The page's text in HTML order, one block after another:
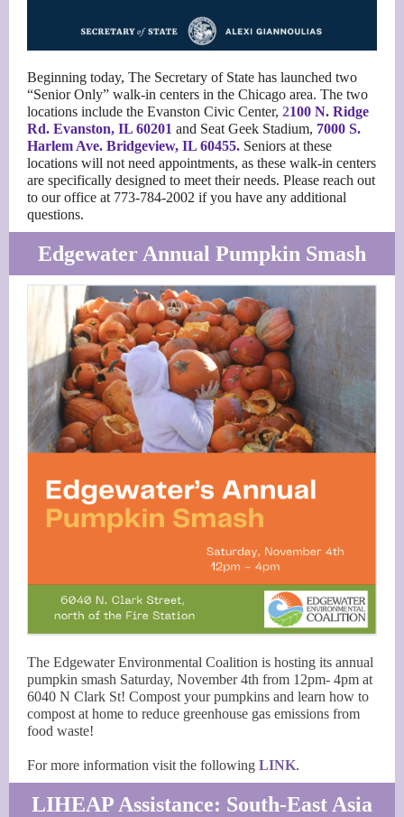
Beginning today, The Secretary of State has launched two
“Senior Only” walk-in centers in the Chicago area. The two
locations include the Evanston Civic Center, 2100 N. Ridge
Rd. Evanston, IL 60201 and Seat Geek Stadium, 7000 S.
Harlem Ave. Bridgeview, IL 60455. Seniors at these
locations will not need appointments, as these walk-in centers
are specifically designed to meet their needs. Please reach out
to our office at 773-784-2002 if you have any additional
questions.
Edgewater Annual Pumpkin Smash
The Edgewater Environmental Coalition is hosting its annual
pumpkin smash Saturday, November 4th from 12pm- 4pm at
6040 N Clark St! Compost your pumpkins and learn how to
compost at home to reduce greenhouse gas emissions from
food waste!
For more information visit the following LINK.
LIHEAP Assistance: South-East Asia